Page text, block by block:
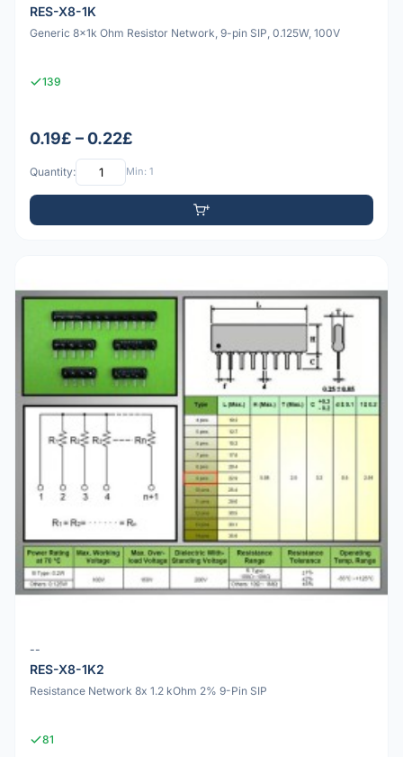
RES-X8-1K
Generic 8x1k Ohm Resistor Network, 9-pin SIP, 0.125W, 100V
139
0.19£ – 0.22£
Quantity: Min: 1
--
RES-X8-1K2
Resistance Network 8x 1.2 kOhm 2% 9-Pin SIP
81